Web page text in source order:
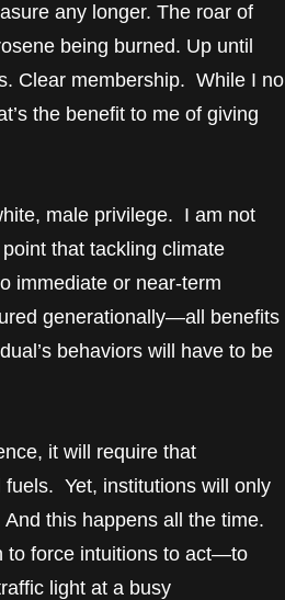
any longer. The roar of
being burned. Up until
Clear membership. While I no
the benefit to me of giving
male privilege. I am not
that tackling climate
immediate or near-term
generationally—all benefits
behaviors will have to be
it will require that
Yet, institutions will only
this happens all the time.
to force intuitions to act—to
light at a busy